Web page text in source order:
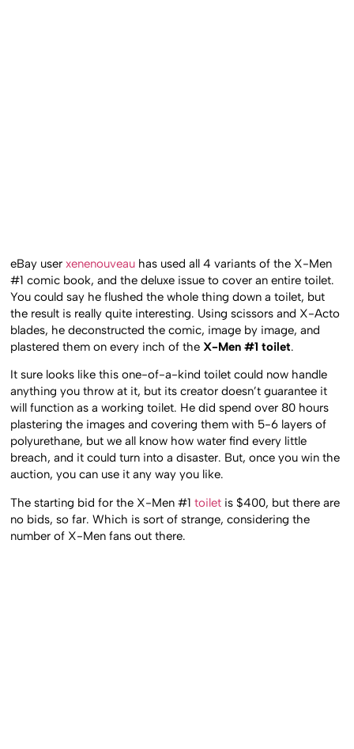
eBay userxenenouveau has used all 4 variants of the X-Men
#1 comic book, and the deluxe issue to cover an entire toilet.
You could say he flushed the whole thing down a toilet, but
the result is really quite interesting. Using scissors and X-Acto
blades, he deconstructed the comic, image by image, and
plastered them on every inch of the X-Men #1 toilet.
It sure looks like this one-of-a-kind toilet could now handle
anything you throw at it, but its creator doesn’t guarantee it
will function as a working toilet. He did spend over 80 hours
plastering the images and covering them with 5-6 layers of
polyurethane, but we all know how water find every little
breach, and it could turn into a disaster. But, once you win the
auction, you can use it any way you like.
The starting bid for the X-Men #1toilet is $400, but there are
no bids, so far. Which is sort of strange, considering the
number of X-Men fans out there.